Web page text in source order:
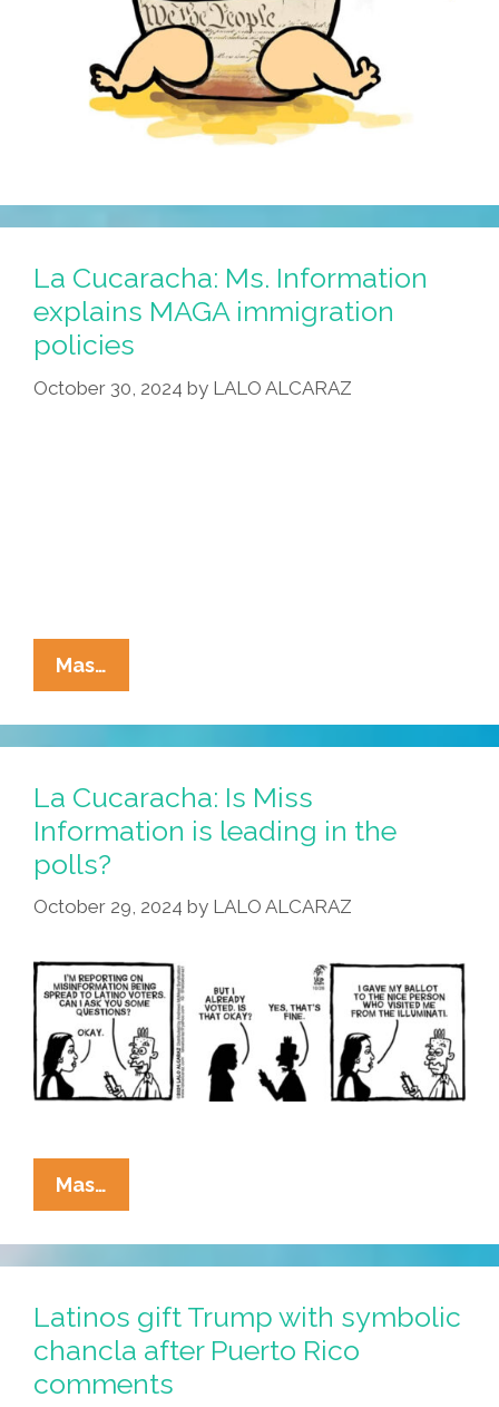
La Cucaracha: Ms. Information
explains MAGA immigration
policies
October 30, 2024 by LALO ALCARAZ
Mas…
Cucaracha:
Ms.
Information
Explains
MAGA
Immigration
La Cucaracha: Is Miss
Information is leading in the
polls?
October 29, 2024 by LALO ALCARAZ
Mas…
Cucaracha:
Is
Miss
Information
Is
Leading
In
Latinos gift Trump with symbolic
chancla after Puerto Rico
comments